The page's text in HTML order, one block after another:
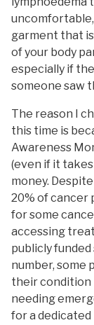
garment that
of your body
especially if
someone saw
The reason I
this time is
Awareness
(even if it
money.
20% of cancer
for some
accessing
publicly
number, some
their condition
needing
for a